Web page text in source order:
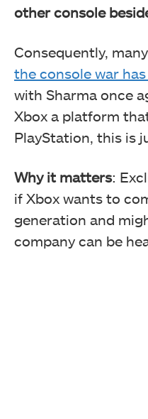
other console
Consequently,
the console war
with Sharma once
Xbox a platform
PlayStation, this is
Why it matters:
if Xbox wants to
generation and
company can be